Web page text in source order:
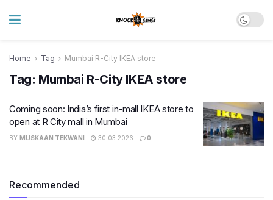
Home Tag Mumbai R-City IKEA store
Tag: Mumbai R-City IKEA store
Coming soon: India’s first in-mall IKEA store to
open at R City mall in Mumbai
BY MUSKAAN TEKWANI 30.03.2026 0
Recommended